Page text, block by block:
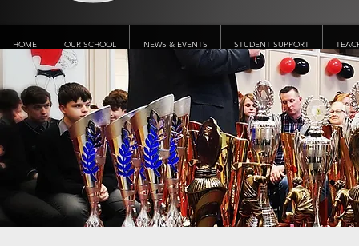
HOME OUR SCHOOL NEWS & EVENTS STUDENT SUPPORT